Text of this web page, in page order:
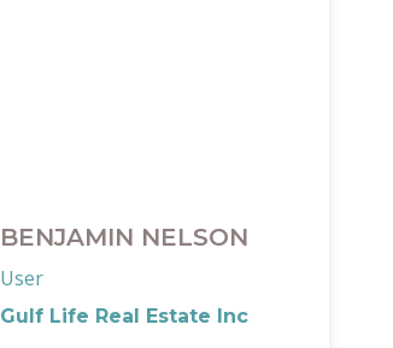
BENJAMIN NELSON
User
Gulf Life Real Estate Inc